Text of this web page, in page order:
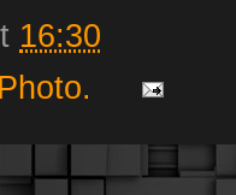
16:30